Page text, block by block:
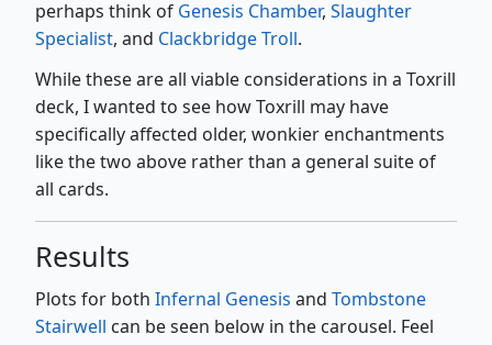
perhaps think of Genesis Chamber, Slaughter
Specialist, and Clackbridge Troll.
While these are all viable considerations in a Toxrill
deck, I wanted to see how Toxrill may have
specifically affected older, wonkier enchantments
like the two above rather than a general suite of
all cards.
Results
Plots for both Infernal Genesis and Tombstone
Stairwell can be seen below in the carousel. Feel